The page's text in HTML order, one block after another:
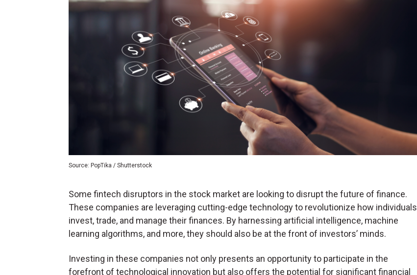
Source: PopTika / Shutterstock
Some fintech disruptors in the stock market are looking to disrupt the future of finance.
These companies are leveraging cutting-edge technology to revolutionize how individuals
invest, trade, and manage their finances. By harnessing artificial intelligence, machine
learning algorithms, and more, they should also be at the front of investors’ minds.
Investing in these companies not only presents an opportunity to participate in the
forefront of technological innovation but also offers the potential for significant financial